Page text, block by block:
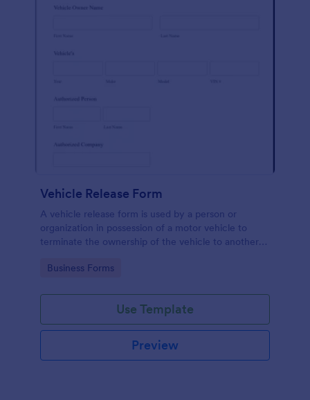
Vehicle Release Form
A vehicle release form is used by a person or
organization in possession of a motor vehicle to
terminate the ownership of the vehicle to another
Go to Category:
Business Forms
Use Template
Preview